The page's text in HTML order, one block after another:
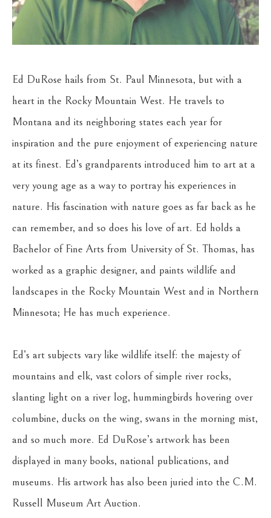
Ed DuRose hails from St. Paul Minnesota, but with a
heart in the Rocky Mountain West. He travels to
Montana and its neighboring states each year for
inspiration and the pure enjoyment of experiencing nature
at its finest. Ed’s grandparents introduced him to art at a
very young age as a way to portray his experiences in
nature. His fascination with nature goes as far back as he
can remember, and so does his love of art. Ed holds a
Bachelor of Fine Arts from University of St. Thomas, has
worked as a graphic designer, and paints wildlife and
landscapes in the Rocky Mountain West and in Northern
Minnesota; He has much experience.
Ed’s art subjects vary like wildlife itself: the majesty of
mountains and elk, vast colors of simple river rocks,
slanting light on a river log, hummingbirds hovering over
columbine, ducks on the wing, swans in the morning mist,
and so much more. Ed DuRose’s artwork has been
displayed in many books, national publications, and
museums. His artwork has also been juried into the C.M.
Russell Museum Art Auction.